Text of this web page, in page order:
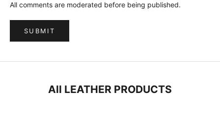
All comments are moderated before being published.
SUBMIT
All LEATHER PRODUCTS